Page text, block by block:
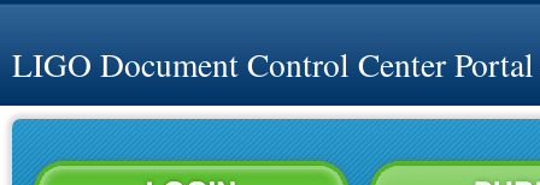
LIGO Document Control Center Portal